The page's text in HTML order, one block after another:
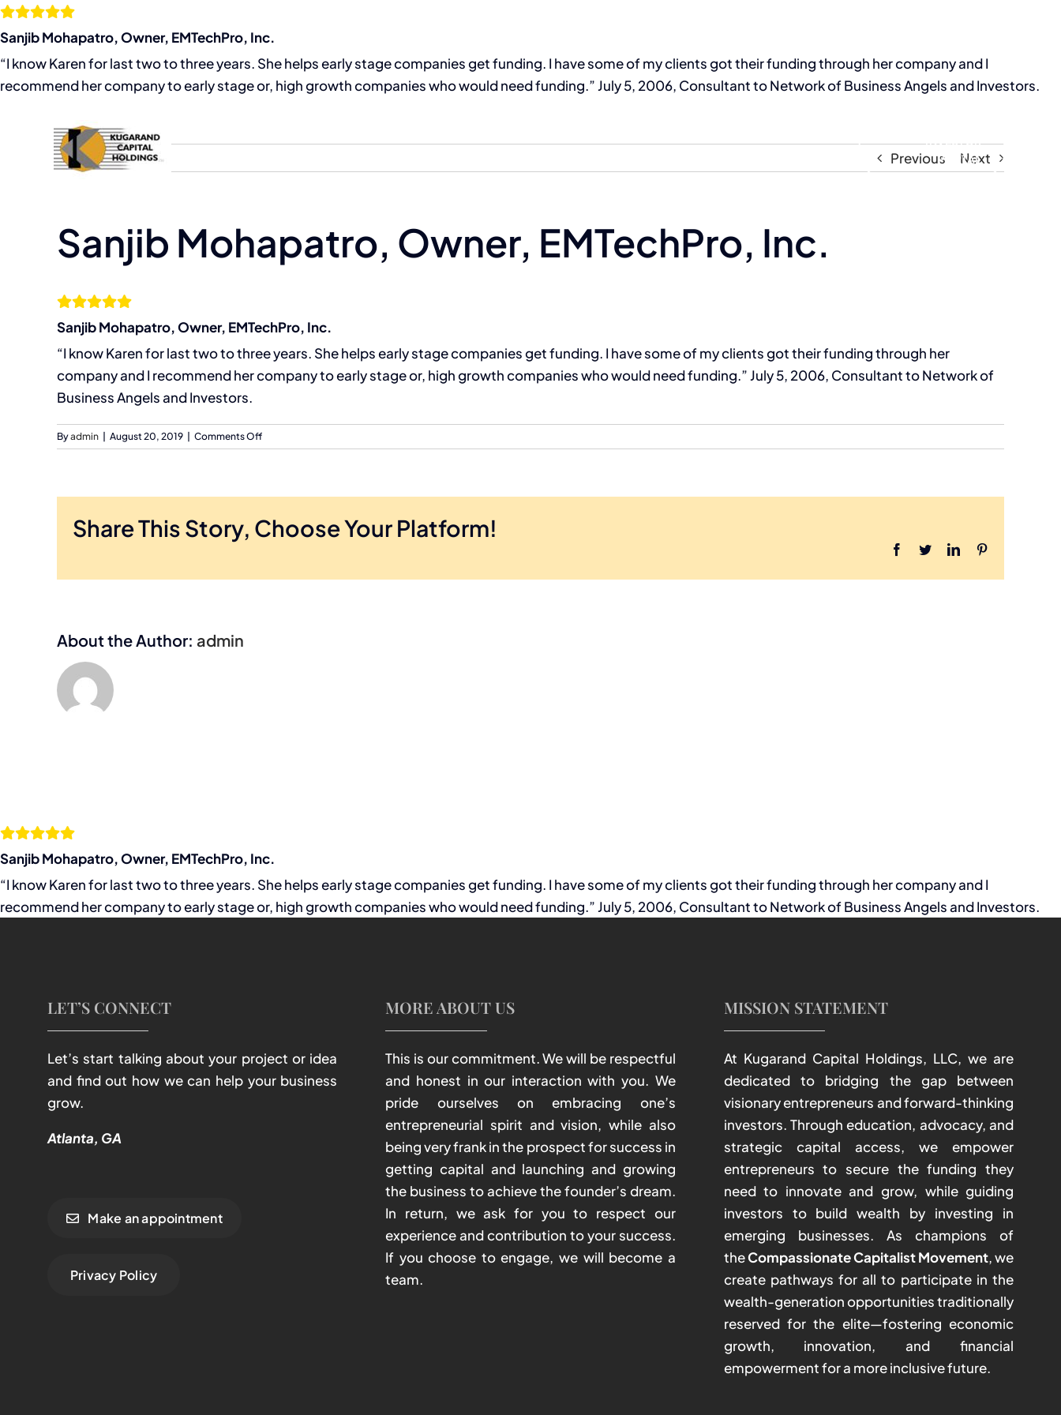
Skip
to
content
Sanjib Mohapatro, Owner, EMTechPro, Inc.
“I know Karen for last two to three years. She helps early stage companies get funding. I have some of my clients got their funding through her company and I
recommend her company to early stage or, high growth companies who would need funding.” July 5, 2006, Consultant to Network of Business Angels and Investors.
PORTAL
Previous Next
Sanjib Mohapatro, Owner, EMTechPro, Inc.
Sanjib Mohapatro, Owner, EMTechPro, Inc.
“I know Karen for last two to three years. She helps early stage companies get funding. I have some of my clients got their funding through her
company and I recommend her company to early stage or, high growth companies who would need funding.” July 5, 2006, Consultant to Network of
Business Angels and Investors.
Byadmin August 20, 2019 Comments Offon
Sanjib
EMTechPro,
Share This Story, Choose Your Platform!
Facebook
TwitterLinkedIn
About the Author: admin
Sanjib Mohapatro, Owner, EMTechPro, Inc.
“I know Karen for last two to three years. She helps early stage companies get funding. I have some of my clients got their funding through her company and I
recommend her company to early stage or, high growth companies who would need funding.” July 5, 2006, Consultant to Network of Business Angels and Investors.
LET’S CONNECT
Let’s start talking about your project or idea
and find out how we can help your business
grow.
Atlanta, GA
Make an appointment
Privacy Policy
MORE ABOUT US
This is our commitment. We will be respectful
and honest in our interaction with you. We
pride ourselves on embracing one’s
entrepreneurial spirit and vision, while also
being very frank in the prospect for success in
getting capital and launching and growing
the business to achieve the founder’s dream.
In return, we ask for you to respect our
experience and contribution to your success.
If you choose to engage, we will become a
team.
MISSION STATEMENT
At Kugarand Capital Holdings, LLC, we are
dedicated to bridging the gap between
visionary entrepreneurs and forward-thinking
investors. Through education, advocacy, and
strategic capital access, we empower
entrepreneurs to secure the funding they
need to innovate and grow, while guiding
investors to build wealth by investing in
emerging businesses. As champions of
theCompassionate Capitalist Movement, we
create pathways for all to participate in the
wealth-generation opportunities traditionally
reserved for the elite—fostering economic
growth, innovation, and financial
empowerment for a more inclusive future.